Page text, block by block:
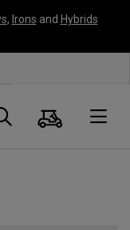
, Irons and Hybrids
Search
Cart